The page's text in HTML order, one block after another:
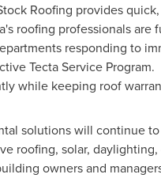
Roofing provides
roofing professionals are
responding to
Tecta Service
while keeping roof
solutions will continue
roofing, solar,
owners and